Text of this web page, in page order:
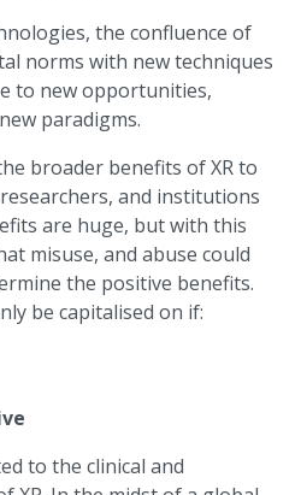
the confluence of
norms with new techniques
to new opportunities,
paradigms.
broader benefits of XR to
and institutions
are huge, but with this
misuse, and abuse could
the positive benefits.
be capitalised on if:
to the clinical and